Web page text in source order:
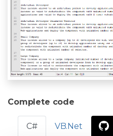
Complete code
C# VB.Net